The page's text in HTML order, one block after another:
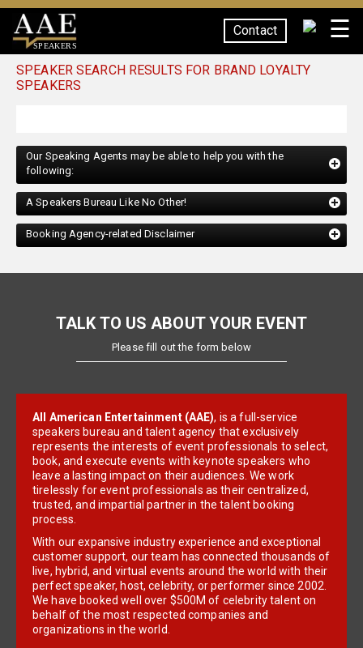
SPEAKERS
Contact ☰
SPEAKER SEARCH RESULTS FOR BRAND LOYALTY
SPEAKERS
Our Speaking Agents may be able to help you with the
following:
A Speakers Bureau Like No Other!
Booking Agency-related Disclaimer
TALK TO US ABOUT YOUR EVENT
Please fill out the form below
All American Entertainment (AAE), is a full-service
speakers bureau and talent agency that exclusively
represents the interests of event professionals to select,
book, and execute events with keynote speakers who
leave a lasting impact on their audiences. We work
tirelessly for event professionals as their centralized,
trusted, and impartial partner in the talent booking
process.
With our expansive industry experience and exceptional
customer support, our team has connected thousands of
live, hybrid, and virtual events around the world with their
perfect speaker, host, celebrity, or performer since 2002.
We have booked well over $500M of celebrity talent on
behalf of the most respected companies and
organizations in the world.